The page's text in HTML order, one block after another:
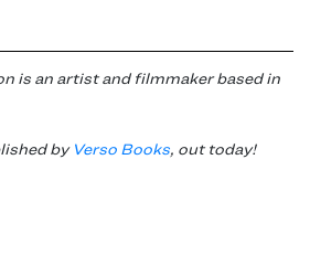
is an artist and filmmaker based in
byVerso Books, out today!